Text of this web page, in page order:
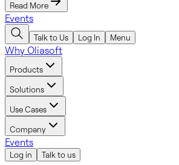
Read More
Events
Talk to Us Log In Menu
Why Oliasoft
Products
Solutions
Use Cases
Company
Events
Log in Talk to us